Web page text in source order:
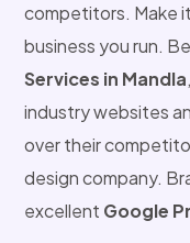
competitors. Make
business you run.
Services in Mandla
industry websites
over their
design company.
excellent Google